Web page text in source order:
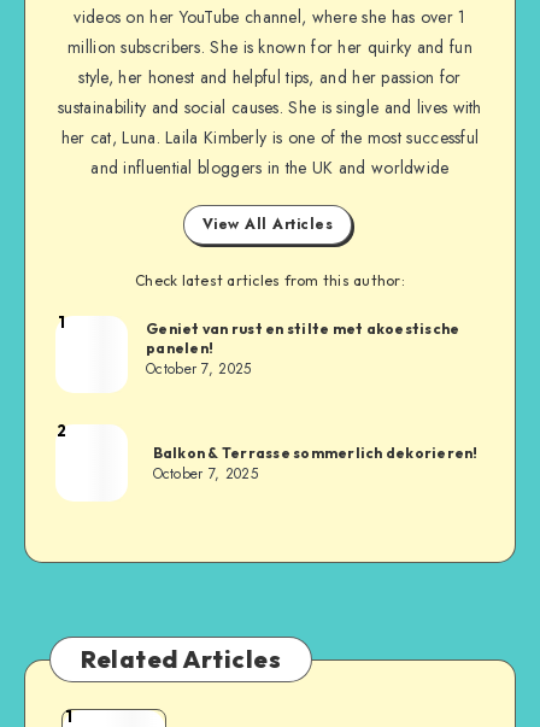
videos on her YouTube channel, where she has over 1
million subscribers. She is known for her quirky and fun
style, her honest and helpful tips, and her passion for
sustainability and social causes. She is single and lives with
her cat, Luna. Laila Kimberly is one of the most successful
and influential bloggers in the UK and worldwide
View All Articles
Check latest articles from this author:
1
Geniet van rust en stilte met akoestische
panelen!
October 7, 2025
2
Balkon & Terrasse sommerlich dekorieren!
October 7, 2025
Related Articles
1